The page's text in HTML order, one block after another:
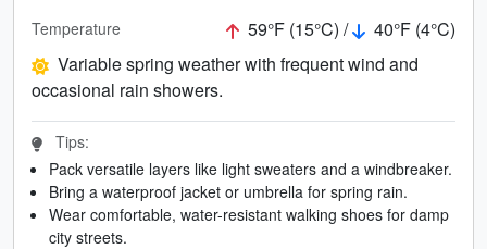
Temperature 59°F (15°C) /
40°F (4°C)
Variable spring weather with frequent wind and
occasional rain showers.
Tips:
Pack versatile layers like light sweaters and a windbreaker.
Bring a waterproof jacket or umbrella for spring rain.
Wear comfortable, water-resistant walking shoes for damp
city streets.